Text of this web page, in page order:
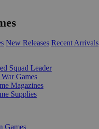
New Releases Recent Arrivals
Squad Leader
Games
Magazines
Supplies
Games